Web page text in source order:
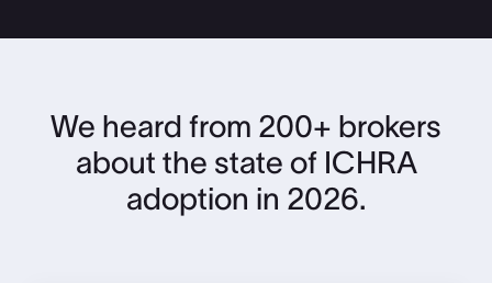
We heard from 200+ brokers
about the state of ICHRA
adoption in 2026.